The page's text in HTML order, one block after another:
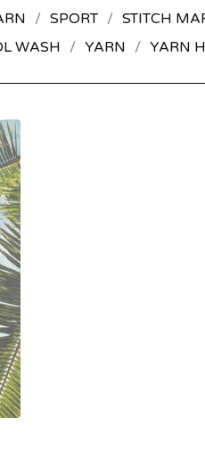
SPORT
STITCH
WASH YARN YARN